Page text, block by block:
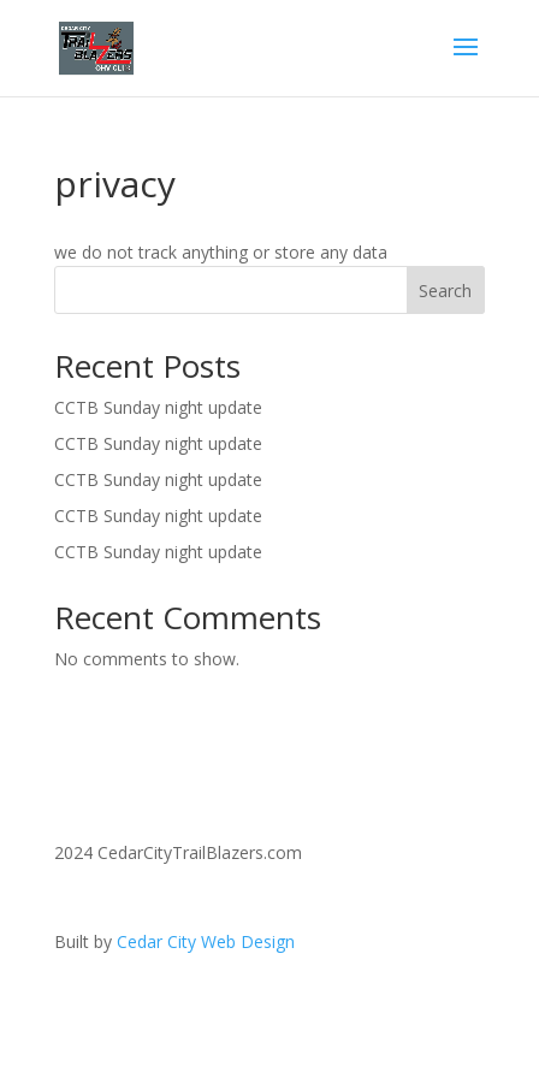
privacy
we do not track anything or store any data
Search
Recent Posts
CCTB Sunday night update
CCTB Sunday night update
CCTB Sunday night update
CCTB Sunday night update
CCTB Sunday night update
Recent Comments
No comments to show.
2024 CedarCityTrailBlazers.com
Built by Cedar City Web Design